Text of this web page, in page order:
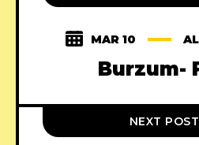
MAR 10
Burzum-
NEXT POST